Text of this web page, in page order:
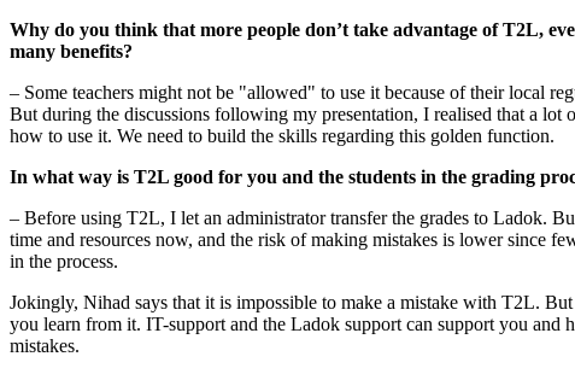
Why do you think that more people don’t take advantage of T2L,
many benefits?
– Some teachers might not be "allowed" to use it because of their local
But during the discussions following my presentation, I realised that a lot
how to use it. We need to build the skills regarding this golden function.
In what way is T2L good for you and the students in the grading
– Before using T2L, I let an administrator transfer the grades to Ladok.
time and resources now, and the risk of making mistakes is lower since
in the process.
Jokingly, Nihad says that it is impossible to make a mistake with T2L.
you learn from it. IT-support and the Ladok support can support you and
mistakes.